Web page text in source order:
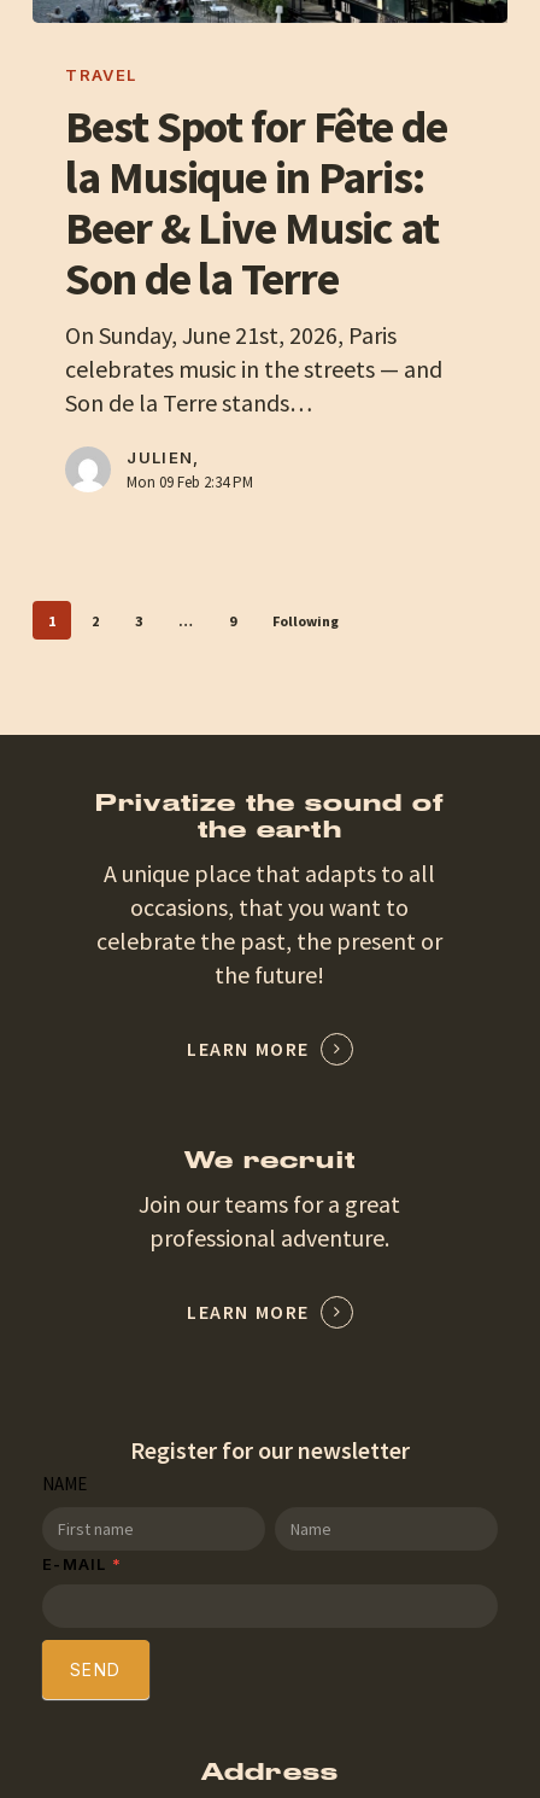
Spot
Fête
Musique
Beer
Live
Music
Terre
TRAVEL
Best Spot for Fête de
la Musique in Paris:
Beer & Live Music at
Son de la Terre
On Sunday, June 21st, 2026, Paris
celebrates music in the streets — and
Son de la Terre stands…
JULIEN,
Mon 09 Feb 2:34 PM
1 2 3 … 9 Following
Privatize the sound of
the earth
A unique place that adapts to all
occasions, that you want to
celebrate the past, the present or
the future!
LEARN MORE
We recruit
Join our teams for a great
professional adventure.
LEARN MORE
Register for our newsletter
SDT
Newsletter
NAME
NAME
E-MAIL *
SEND
Address